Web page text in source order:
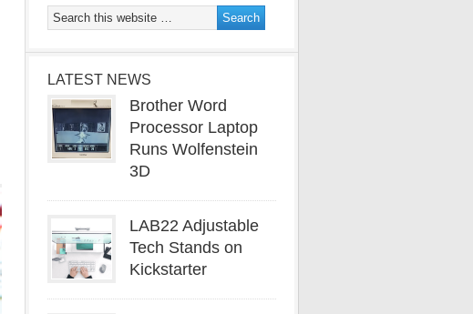
LATEST NEWS
Brother Word
Processor Laptop
Runs Wolfenstein
3D
LAB22 Adjustable
Tech Stands on
Kickstarter